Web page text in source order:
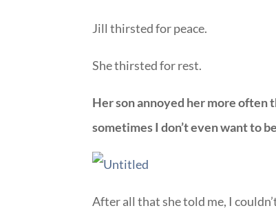
Jill thirsted for peace.
She thirsted for rest.
Her son annoyed her more often
sometimes I don’t even want to
After all that she told me, I